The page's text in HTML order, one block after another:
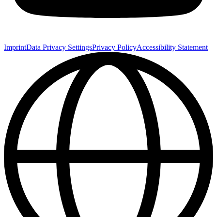
ImprintData Privacy SettingsPrivacy PolicyAccessibility Statement